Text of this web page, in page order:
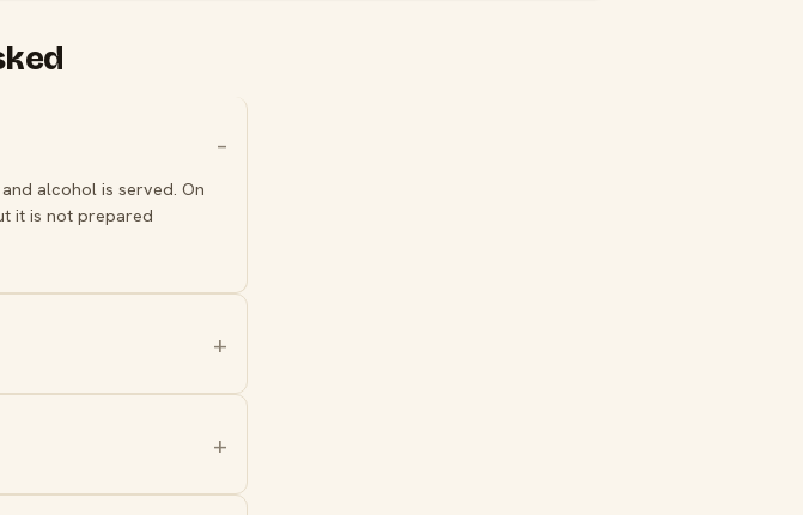
alcohol is served. On
it is not prepared